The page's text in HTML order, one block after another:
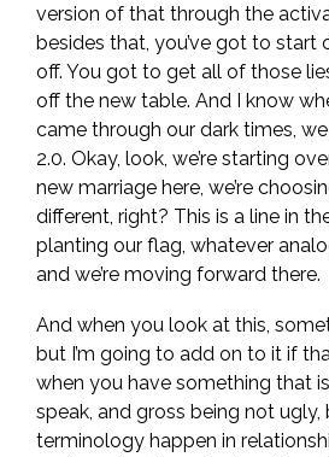
version of that through the
besides that, you’ve got to start
off. You got to get all of those
off the new table. And I know
came through our dark times,
2.0. Okay, look, we’re starting
new marriage here, we’re
different, right? This is a line in
planting our flag, whatever
and we’re moving forward there.
And when you look at this,
but I’m going to add on to it if
when you have something that
speak, and gross being not
terminology happen in